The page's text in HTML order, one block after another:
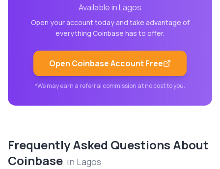
Available inLagos
Open your account today and take advantage of
everything Coinbase has to offer.
Open CoinbaseAccount Free
*We may earn a referral commission at no cost to you.
Frequently Asked Questions About
Coinbase in Lagos